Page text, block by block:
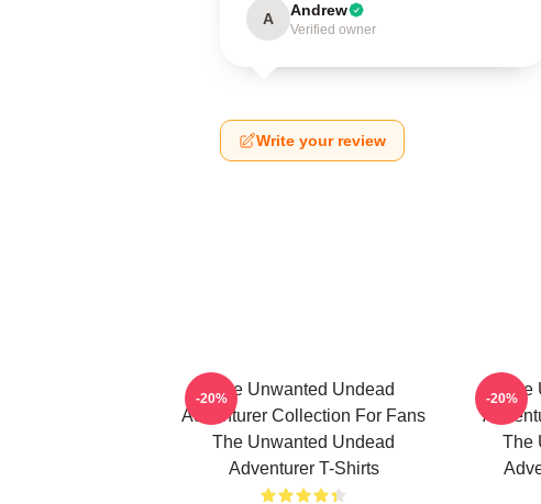
A Andrew
Verified owner
Write your review
The Unwanted Undead
Adventurer Collection For Fans
The Unwanted Undead
Adventurer T-Shirts
-20%
The
The
-20%